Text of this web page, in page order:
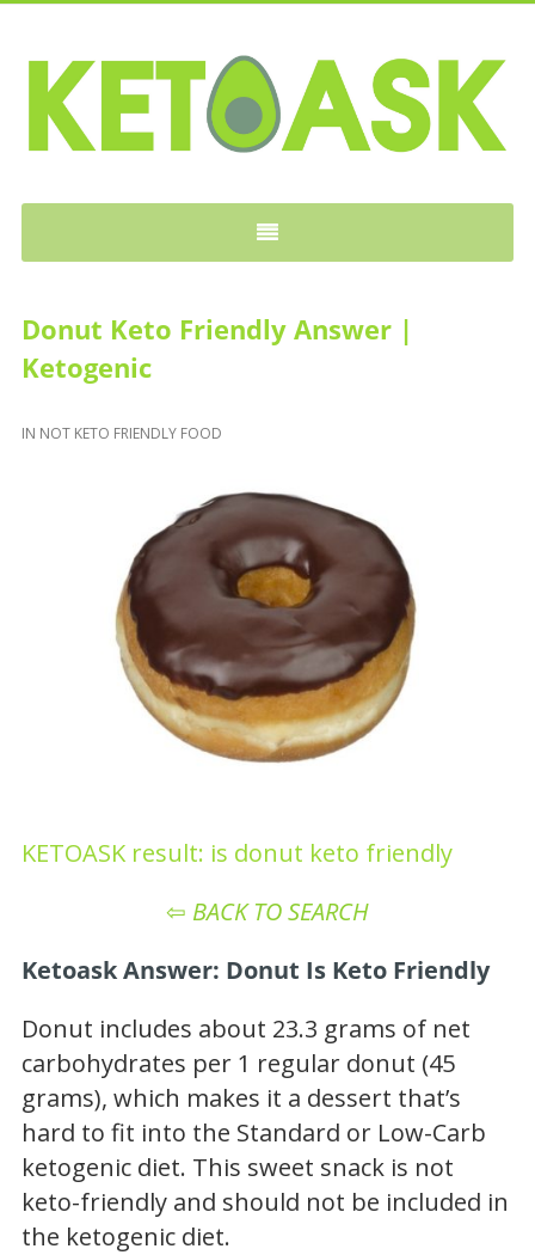
Donut Keto Friendly Answer |
Ketogenic
IN NOT KETO FRIENDLY FOOD
KETOASK result: is donut keto friendly
⇦ BACK TO SEARCH
Ketoask Answer: Donut Is Keto Friendly
Donut includes about 23.3 grams of net
carbohydrates per 1 regular donut (45
grams), which makes it a dessert that’s
hard to fit into the Standard or Low-Carb
ketogenic diet. This sweet snack is not
keto-friendly and should not be included in
the ketogenic diet.